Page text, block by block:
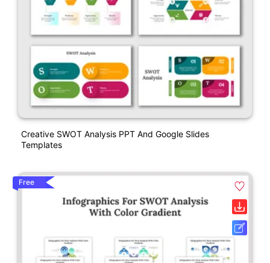
Creative SWOT Analysis PPT And Google Slides
Templates
Free